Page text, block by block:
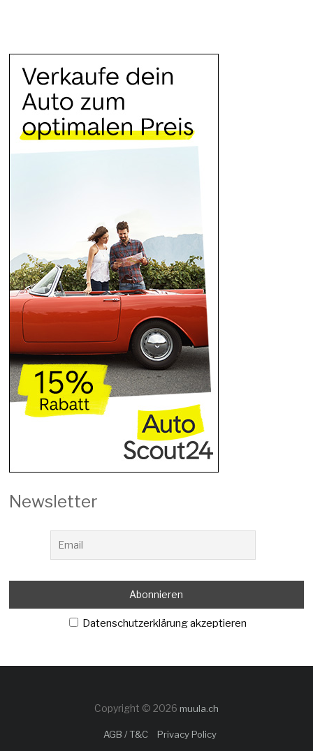
Newsletter
Datenschutzerklärung akzeptieren
Copyright © 2026 muula.ch
AGB / T&C Privacy Policy